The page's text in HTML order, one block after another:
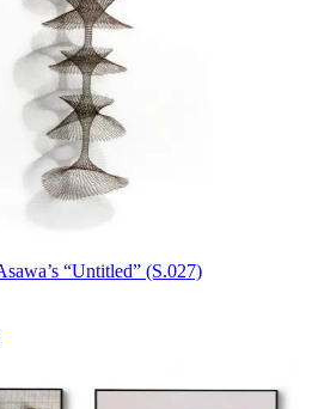
“Untitled” (S.027)